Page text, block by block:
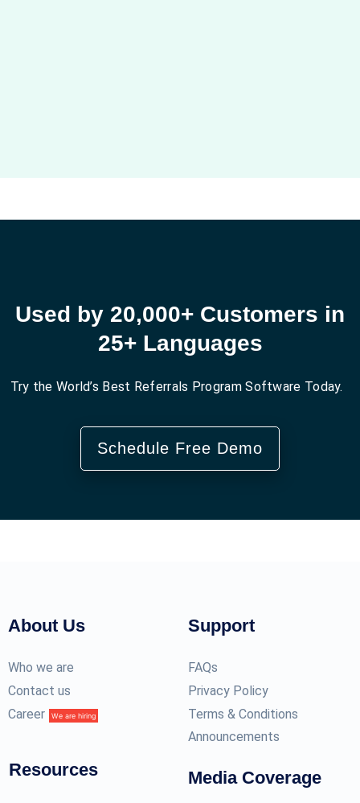
Used by 20,000+ Customers in
25+ Languages
Try the World’s Best Referrals Program Software Today.
Schedule Free Demo
About Us
Who we are
Contact us
Career
We are hiring
Support
FAQs
Privacy Policy
Terms & Conditions
Announcements
Resources Media Coverage